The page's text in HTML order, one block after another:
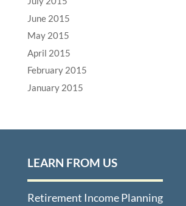
June 2015
May 2015
April 2015
February 2015
January 2015
LEARN FROM US
Retirement Income Planning